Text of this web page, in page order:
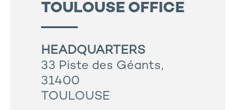
TOULOUSE OFFICE
HEADQUARTERS
33 Piste des Géants,
31400
TOULOUSE